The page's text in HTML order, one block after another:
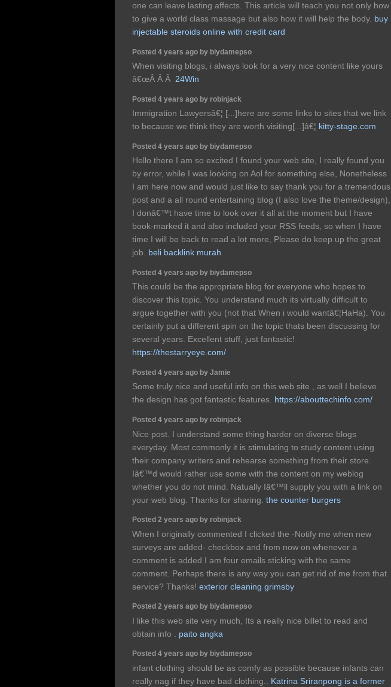
one can leave lasting affects. This article will teach you not only how
to give a world class massage but also how it will help the body. buy
injectable steroids online with credit card
Posted 4 years ago by biydamepso
When visiting blogs, i always look for a very nice content like yours
â€œÂ Â Â 24Win
Posted 4 years ago by robinjack
Immigration Lawyersâ€¦ [...]here are some links to sites that we link
to because we think they are worth visiting[...]â€¦ kitty-stage.com
Posted 4 years ago by biydamepso
Hello there I am so excited I found your web site, I really found you
by error, while I was looking on Aol for something else, Nonetheless
I am here now and would just like to say thank you for a tremendous
post and a all round entertaining blog (I also love the theme/design),
I donâ€™t have time to look over it all at the moment but I have
book-marked it and also included your RSS feeds, so when I have
time I will be back to read a lot more, Please do keep up the great
job. beli backlink murah
Posted 4 years ago by biydamepso
This could be the appropriate blog for everyone who hopes to
discover this topic. You understand much its virtually difficult to
argue together with you (not that When i would wantâ€¦HaHa). You
certainly put a different spin on the topic thats been discussing for
several years. Excellent stuff, just fantastic!
https://thestarryeye.com/
Posted 4 years ago by Jamie
Some truly nice and useful info on this web site , as well I believe
the design has got fantastic features. https://abouttechinfo.com/
Posted 4 years ago by robinjack
Nice post. I understand some thing harder on diverse blogs
everyday. Most commonly it is stimulating to study content using
their company writers and rehearse something from their store.
Iâ€™d would rather use some with the content on my weblog
whether you do not mind. Natually Iâ€™ll supply you with a link on
your web blog. Thanks for sharing. the counter burgers
Posted 2 years ago by robinjack
When I originally commented I clicked the -Notify me when new
surveys are added- checkbox and from now on whenever a
comment is added I am four emails sticking with the same
comment. Perhaps there is any way you can get rid of me from that
service? Thanks! exterior cleaning grimsby
Posted 2 years ago by biydamepso
I like this web site very much, Its a really nice billet to read and
obtain info . paito angka
Posted 4 years ago by biydamepso
infant clothing should be as comfy as possible because infants can
really nag if they have bad clothing.. Katrina Sriranpong is a former